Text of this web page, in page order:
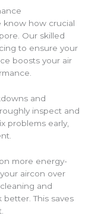
know how crucial
Our skilled
to ensure your
boosts your air
and
inspect and
problems early,
more energy-
aircon over
and
This saves